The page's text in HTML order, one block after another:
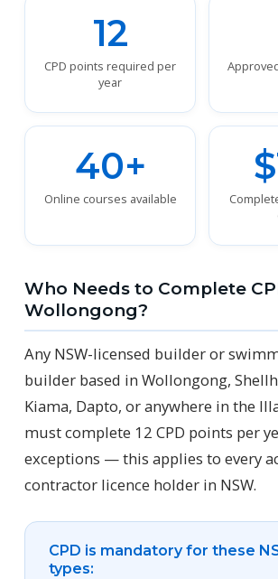
12
CPD points required per
year
40+
Online courses available
Who Needs to Complete
Wollongong?
Any NSW-licensed builder or
builder based in Wollongong,
Kiama, Dapto, or anywhere in the
must complete 12 CPD points per
exceptions — this applies to every
contractor licence holder in NSW.
CPD is mandatory for these
types: